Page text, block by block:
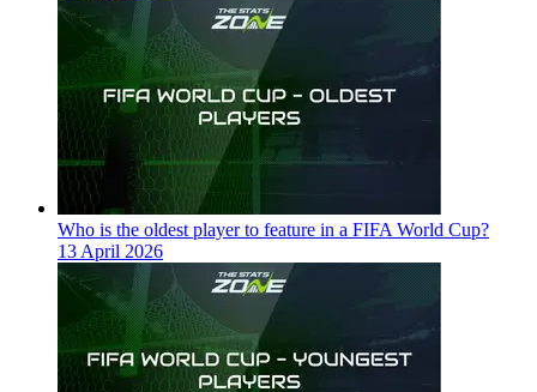
Who is the oldest player to feature in a FIFA World Cup?
13 April 2026